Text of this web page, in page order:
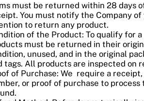
must be returned within 28 days
You must notify the Company of
to return any product.
of the Product: To qualify for
must be returned in their
unused, and in the original
tags. All products are inspected on
of Purchase: We require a
or proof of purchase to process